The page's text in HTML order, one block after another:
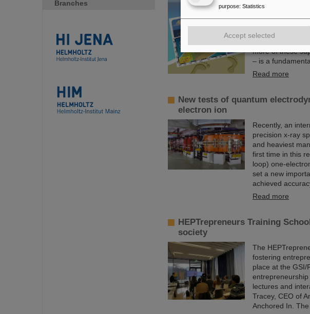
Branches
Since the turn of
significantly
(92) found in
more of these
– is a
Read more
New tests of quantum
electron ion
Recently, an
precision x-ray
and heaviest
first time in this
loop) one-
set a new
achieved
Read more
HEPTrepreneurs Training
society
The
fostering
place at the GSI/
lectures and
Tracey, CEO of
Anchored In.
purpose: Statistics
Accept selected